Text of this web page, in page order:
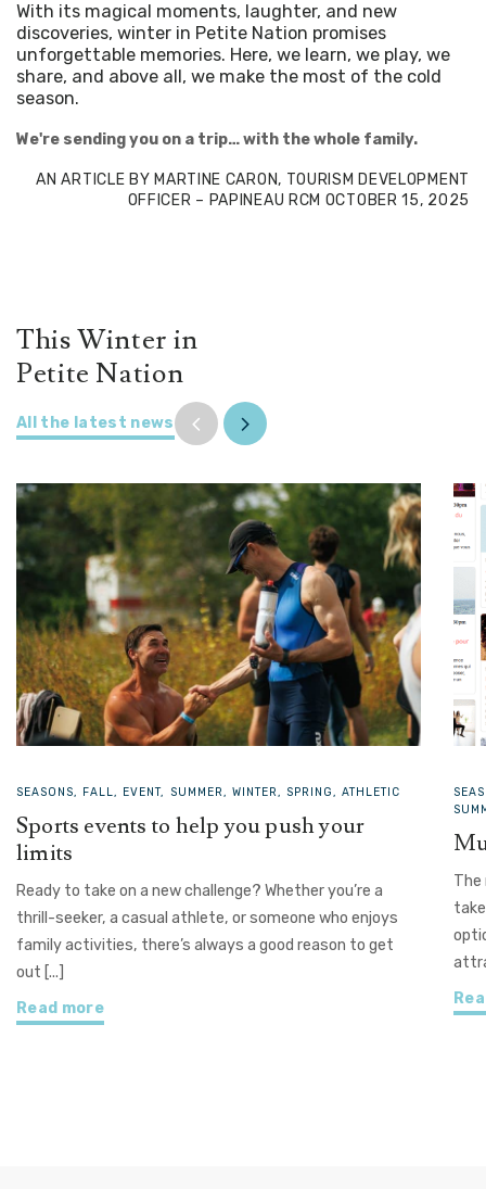
With its magical moments, laughter, and new
discoveries, winter in Petite Nation promises
unforgettable memories. Here, we learn, we play, we
share, and above all, we make the most of the cold
season.
We're sending you on a trip… with the whole family.
AN ARTICLE BY MARTINE CARON, TOURISM DEVELOPMENT
OFFICER – PAPINEAU RCM OCTOBER 15, 2025
This Winter in
Petite Nation
All the latest news
SEASONS, FALL, EVENT, SUMMER, WINTER, SPRING, ATHLETIC
Sports events to help you push your
limits
Ready to take on a new challenge? Whether you’re a
thrill-seeker, a casual athlete, or someone who enjoys
family activities, there’s always a good reason to get
out [...]
Read more
The